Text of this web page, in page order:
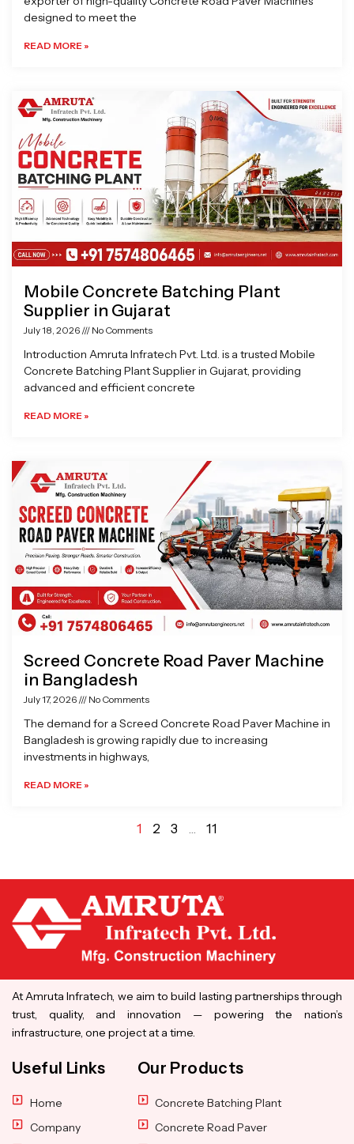
designed to meet the
READ MORE »
Mobile Concrete Batching Plant
Supplier in Gujarat
July 18, 2026 No Comments
Introduction Amruta Infratech Pvt. Ltd. is a trusted Mobile
Concrete Batching Plant Supplier in Gujarat, providing
advanced and efficient concrete
READ MORE »
Screed Concrete Road Paver Machine
in Bangladesh
July 17, 2026 No Comments
The demand for a Screed Concrete Road Paver Machine in
Bangladesh is growing rapidly due to increasing
investments in highways,
READ MORE »
1 2 3 … 11
At Amruta Infratech, we aim to build lasting partnerships through
trust, quality, and innovation — powering the nation’s
infrastructure, one project at a time.
Useful Links
Home
Company
Our Products
Concrete Batching Plant
Concrete Road Paver